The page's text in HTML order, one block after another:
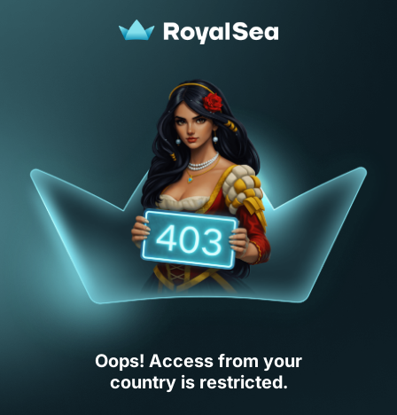
Oops! Access from your
country is restricted.